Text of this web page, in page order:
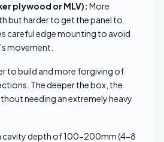
plywood or MLV): More
but harder to get the panel to
careful edge mounting to avoid
movement.
to build and more forgiving of
The deeper the box, the
needing an extremely heavy
cavity depth of 100-200mm (4-8